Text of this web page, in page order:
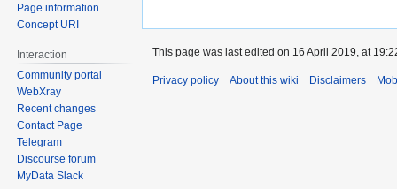
Page information
Concept URI
Interaction
Community portal
WebXray
Recent changes
Contact Page
Telegram
Discourse forum
MyData Slack
This page was last edited on 16 April 2019, at
Privacy policy About this wiki Disclaimers